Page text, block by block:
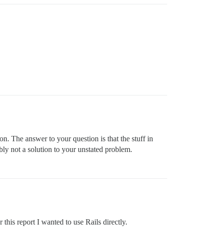
The answer to your question is that the stuff in
not a solution to your unstated problem.
this report I wanted to use Rails directly.